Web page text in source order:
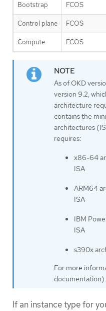
Bootstrap FCOS
Control plane FCOS
Compute FCOS
As of OKD
version 9.2,
architecture
contains the
architectures
requires:
x86-64
ISA
ARM64
ISA
IBM
ISA
s390x
For more
documentation).
If an instance type for